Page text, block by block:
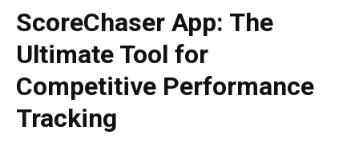
ScoreChaser App: The
Ultimate Tool for
Competitive Performance
Tracking